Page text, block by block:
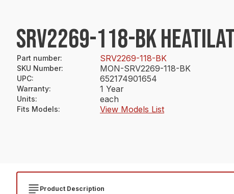
SRV2269-118-BK
Part number: SRV2269-118-BK
SKU Number: MON-SRV2269-118-BK
UPC: 652174901654
Warranty: 1 Year
Units: each
Fits Models: View Models List
Product Description